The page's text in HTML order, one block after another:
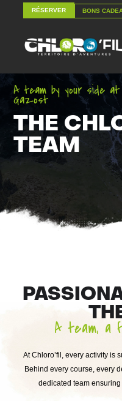
RÉSERVER BONS
RÉSERVER BONS
A team by your side at
Gazost
THE
TEAM
A team, a
At Chloro’fil, every activity is
Behind every course, every
dedicated team